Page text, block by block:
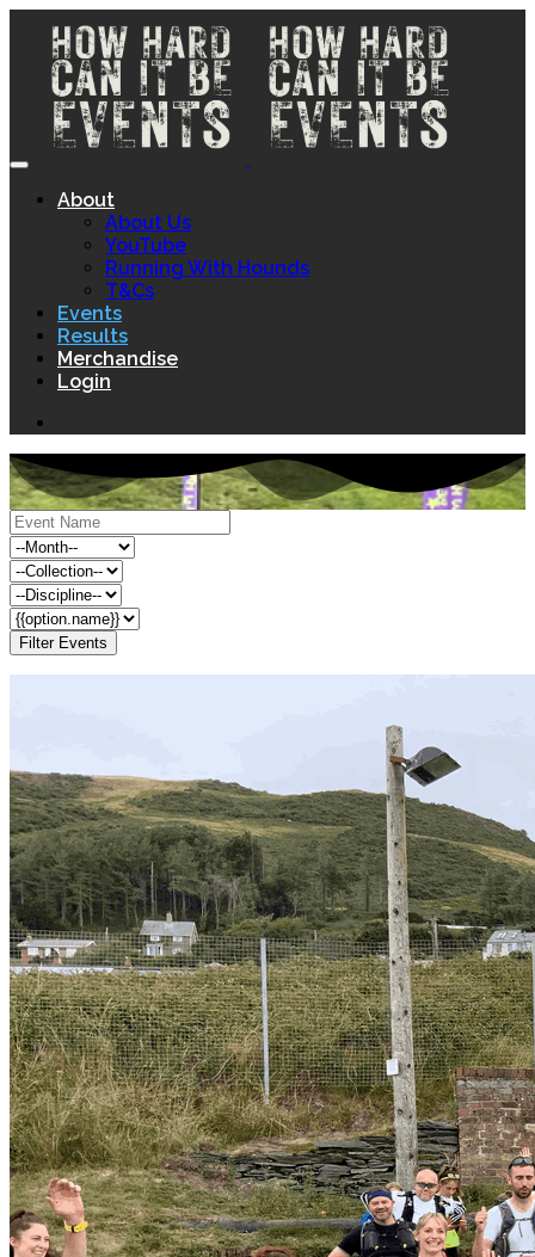
About
About Us
YouTube
Running With Hounds
T&Cs
Events
Results
Merchandise
Login